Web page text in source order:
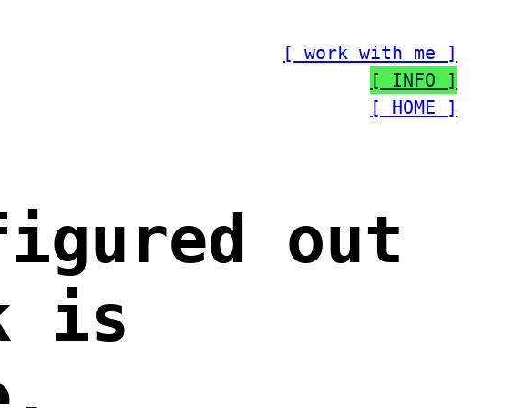
[ work with me ]
[ INFO ]
[ HOME ]
out
is